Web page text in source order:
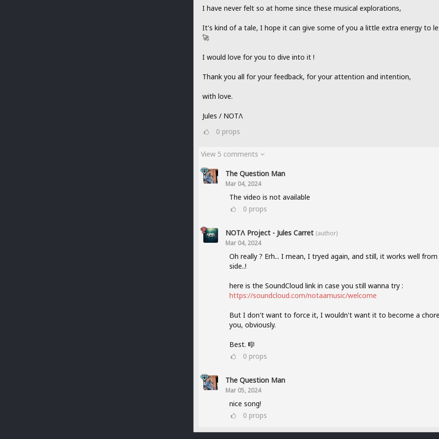
I have never felt so at home since these musical explorations,
It's kind of a tale, I hope it can give some of you a little extra energy to
🚀
I would love for you to dive into it !
Thank you all for your feedback, for your attention and intention,
with love.
Jules / NOTΛ
0 props
View 5 comments
The Question Man
Mar 04, 2024
The video is not available
0 props
NOTΛ Project - Jules Carret (author)
Mar 04, 2024
Oh really ? Erh... I mean, I tryed again, and still, it works well
side..!
here is the SoundCloud link in case you still wanna try :
https://soundcloud.com/notaamusic/welcome
But I don't want to force it, I wouldn't want it to become a
you, obviously.
Best. 🎼
0 props
The Question Man
Mar 05, 2024
nice song!
0 props